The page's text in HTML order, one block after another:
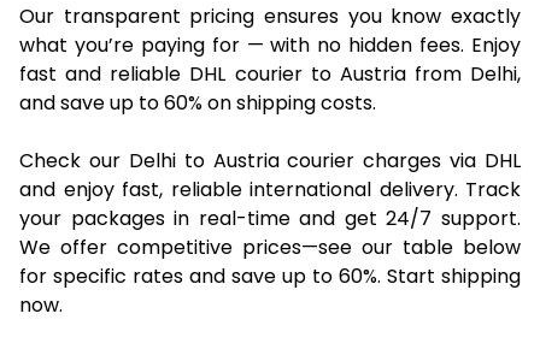
Our transparent pricing ensures you know exactly
what you’re paying for — with no hidden fees. Enjoy
fast and reliable DHL courier to Austria from Delhi,
and save up to 60% on shipping costs.
Check our Delhi to Austria courier charges via DHL
and enjoy fast, reliable international delivery. Track
your packages in real-time and get 24/7 support.
We offer competitive prices—see our table below
for specific rates and save up to 60%. Start shipping
now.